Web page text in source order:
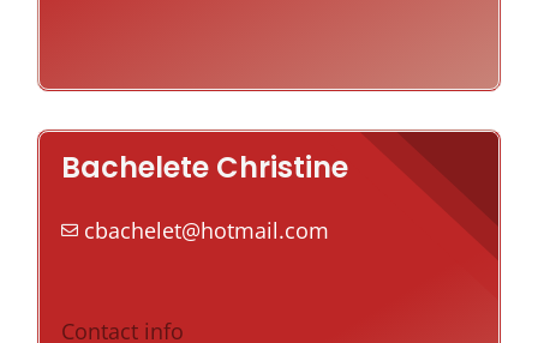
Bachelete Christine
cbachelet@hotmail.com
Contact info